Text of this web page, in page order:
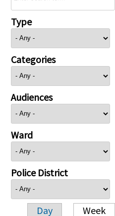
Type
Categories
Audiences
Ward
Police District
Day Week